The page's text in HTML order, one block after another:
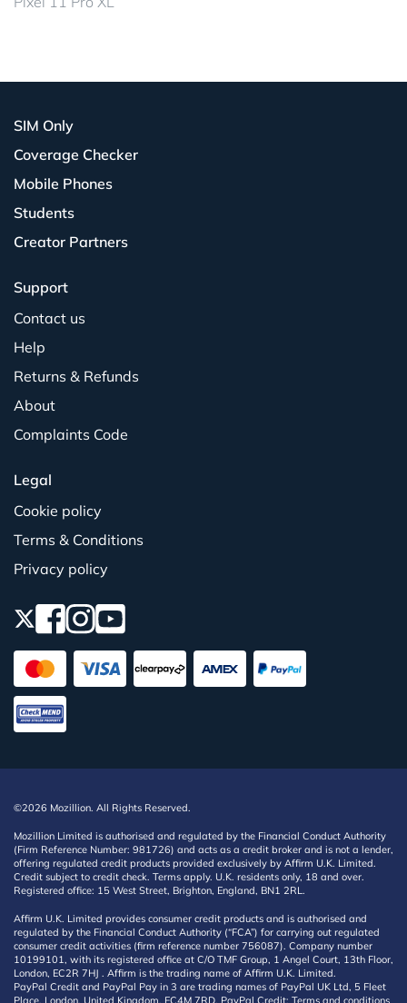
SIM Only
Coverage Checker
Mobile Phones
Students
Creator Partners
Support
Contact us
Help
Returns & Refunds
About
Complaints Code
Legal
Cookie policy
Terms & Conditions
Privacy policy
©2026 Mozillion. All Rights Reserved.
Mozillion Limited is authorised and regulated by the Financial Conduct Authority
(Firm Reference Number: 981726) and acts as a credit broker and is not a lender,
offering regulated credit products provided exclusively by Affirm U.K. Limited.
Credit subject to credit check. Terms apply. U.K. residents only, 18 and over.
Registered office: 15 West Street, Brighton, England, BN1 2RL.
Affirm U.K. Limited provides consumer credit products and is authorised and
regulated by the Financial Conduct Authority (“FCA”) for carrying out regulated
consumer credit activities (firm reference number 756087). Company number
10199101, with its registered office at C/O TMF Group, 1 Angel Court, 13th Floor,
London, EC2R 7HJ . Affirm is the trading name of Affirm U.K. Limited.
PayPal Credit and PayPal Pay in 3 are trading names of PayPal UK Ltd, 5 Fleet